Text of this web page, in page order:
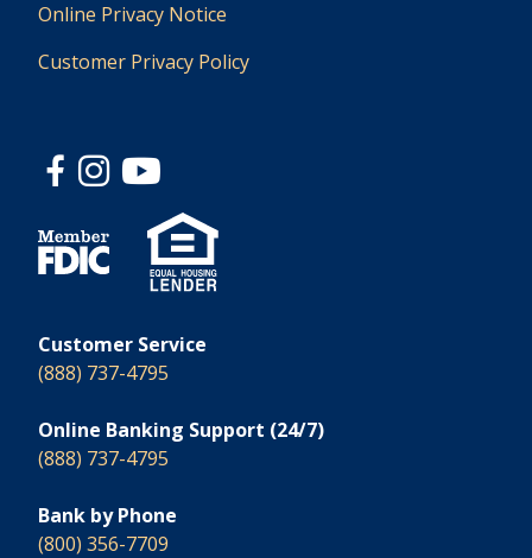
Online Privacy Notice
Customer Privacy Policy
Customer Service
(888) 737-4795
Online Banking Support (24/7)
(888) 737-4795
Bank by Phone
(800) 356-7709